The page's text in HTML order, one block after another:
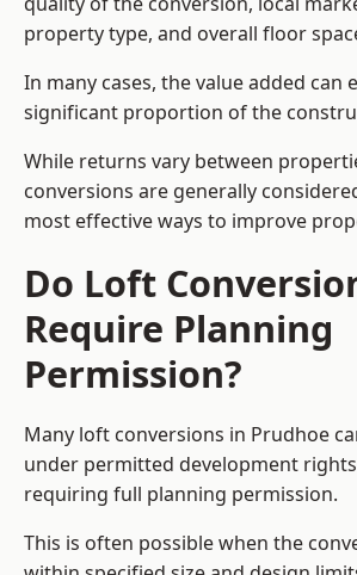
property type, and overall floor
In many cases, the value added can
significant proportion of the
While returns vary between
conversions are generally
most effective ways to improve
Do Loft
Require Planning
Permission?
Many loft conversions in Prudhoe
under permitted development
requiring full planning permission.
This is often possible when the